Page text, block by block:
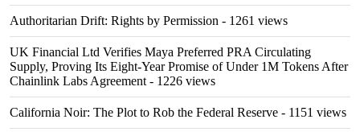
Authoritarian Drift: Rights by Permission - 1261 views
UK Financial Ltd Verifies Maya Preferred PRA Circulating
Supply, Proving Its Eight-Year Promise of Under 1M Tokens After
Chainlink Labs Agreement - 1226 views
California Noir: The Plot to Rob the Federal Reserve - 1151 views